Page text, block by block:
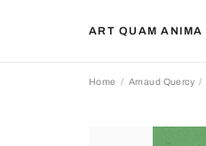
ART QUAM ANIMA
Home Arnaud Quercy